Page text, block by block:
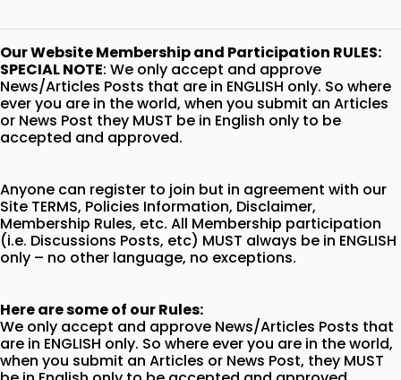
Our Website Membership and Participation RULES:
SPECIAL NOTE: We only accept and approve
News/Articles Posts that are in ENGLISH only. So where
ever you are in the world, when you submit an Articles
or News Post they MUST be in English only to be
accepted and approved.
Anyone can register to join but in agreement with our
Site TERMS, Policies Information, Disclaimer,
Membership Rules, etc. All Membership participation
(i.e. Discussions Posts, etc) MUST always be in ENGLISH
only – no other language, no exceptions.
Here are some of our Rules:
We only accept and approve News/Articles Posts that
are in ENGLISH only. So where ever you are in the world,
when you submit an Articles or News Post, they MUST